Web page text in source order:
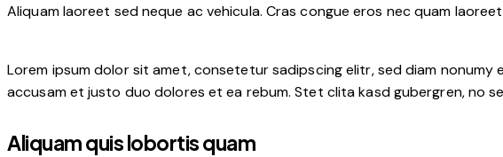
Aliquam laoreet sed neque ac vehicula. Cras congue eros nec quam
Lorem ipsum dolor sit amet, consetetur sadipscing elitr, sed diam
accusam et justo duo dolores et ea rebum. Stet clita kasd gubergren, no
Aliquam quis lobortis quam